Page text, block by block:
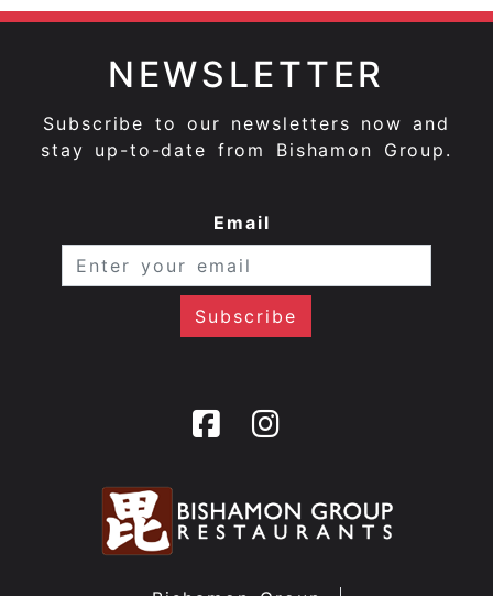
NEWSLETTER
Subscribe to our newsletters now and
stay up-to-date from Bishamon Group.
Email